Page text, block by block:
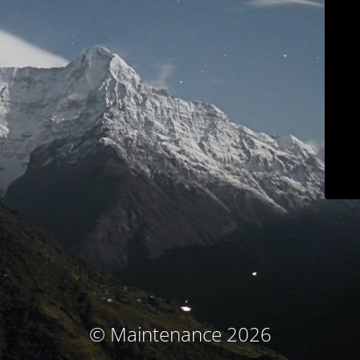
© Maintenance 2026